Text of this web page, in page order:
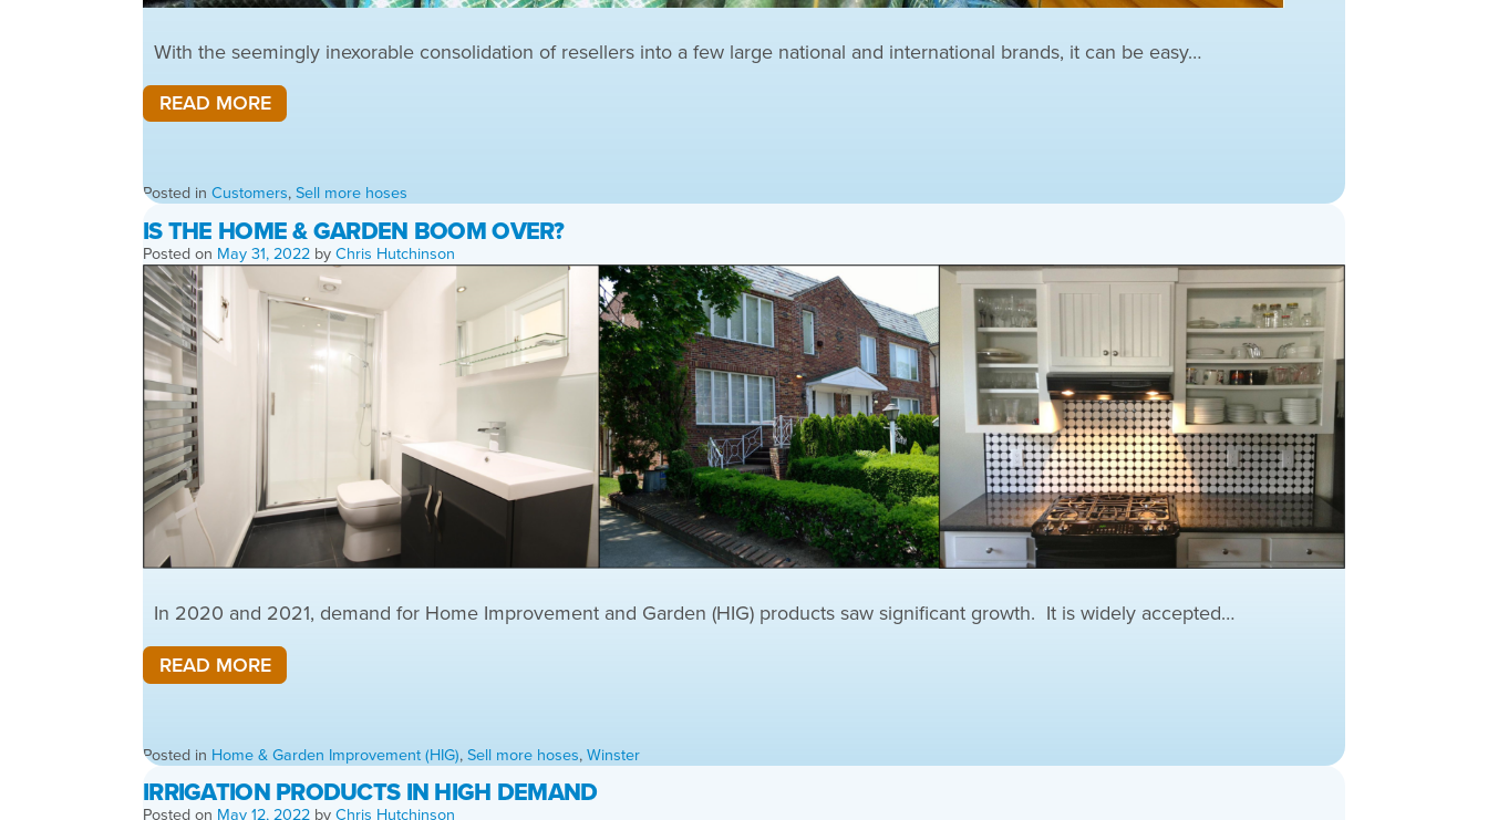
With the seemingly inexorable consolidation of resellers into a few large national and international brands, it can be easy…
READ MORE
Posted in Customers,Sell more hoses
IS THE HOME & GARDEN BOOM OVER?
Posted on May 31, 2022 byChris Hutchinson
In 2020 and 2021, demand for Home Improvement and Garden (HIG) products saw significant growth. It is widely accepted…
READ MORE
Posted in Home & Garden Improvement (HIG),Sell more hoses,Winster
IRRIGATION PRODUCTS IN HIGH DEMAND
Posted on May 12, 2022 byChris Hutchinson